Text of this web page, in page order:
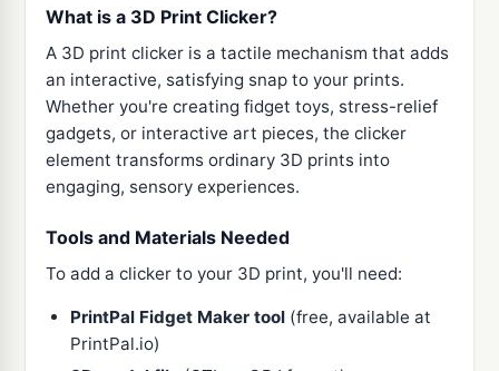
What is a 3D Print Clicker?
A 3D print clicker is a tactile mechanism that adds
an interactive, satisfying snap to your prints.
Whether you're creating fidget toys, stress-relief
gadgets, or interactive art pieces, the clicker
element transforms ordinary 3D prints into
engaging, sensory experiences.
Tools and Materials Needed
To add a clicker to your 3D print, you'll need:
PrintPal Fidget Maker tool (free, available at
PrintPal.io)